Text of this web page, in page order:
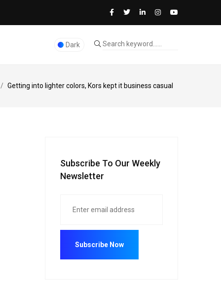
Dark
/ Getting into lighter colors, Kors kept it business casual
Subscribe To Our Weekly
Newsletter